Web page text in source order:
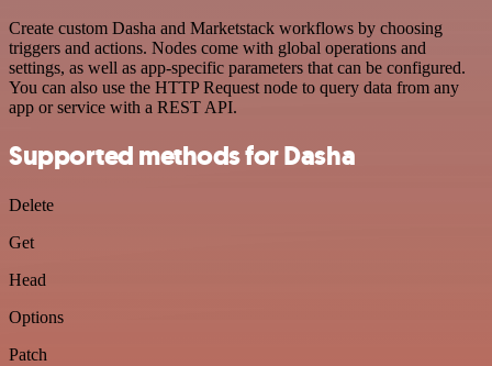
Create custom Dasha and Marketstack workflows by choosing
triggers and actions. Nodes come with global operations and
settings, as well as app-specific parameters that can be configured.
You can also use the HTTP Request node to query data from any
app or service with a REST API.
Supported methods for Dasha
Delete
Get
Head
Options
Patch